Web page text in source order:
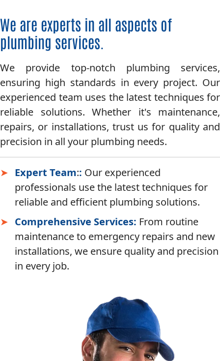
We are experts in all aspects of
plumbing services.
We provide top-notch plumbing services,
ensuring high standards in every project. Our
experienced team uses the latest techniques for
reliable solutions. Whether it's maintenance,
repairs, or installations, trust us for quality and
precision in all your plumbing needs.
Expert Team:: Our experienced
professionals use the latest techniques for
reliable and efficient plumbing solutions.
Comprehensive Services: From routine
maintenance to emergency repairs and new
installations, we ensure quality and precision
in every job.